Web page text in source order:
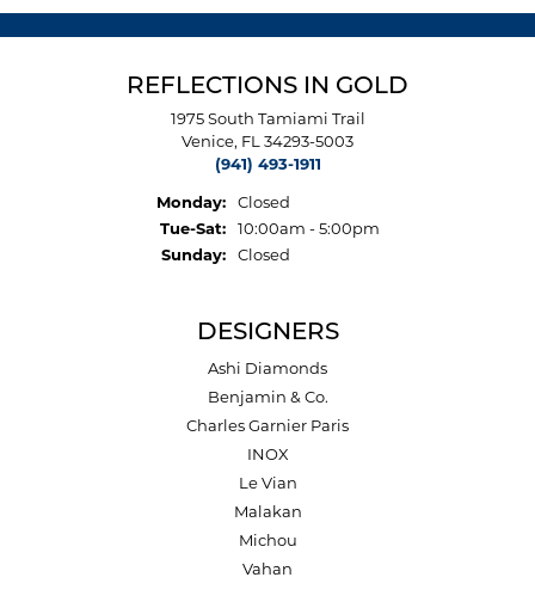
REFLECTIONS IN GOLD
1975 South Tamiami Trail
Venice, FL 34293-5003
(941) 493-1911
Monday:
Closed
Tue-Sat:Tuesday - Saturday:
10:00am - 5:00pm
Sunday:
Closed
DESIGNERS
Ashi Diamonds
Benjamin & Co.
Charles Garnier Paris
INOX
Le Vian
Malakan
Michou
Vahan